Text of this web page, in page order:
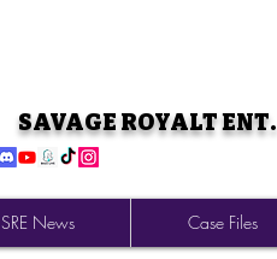
SAVAGE ROYALT ENT.
SRE News Case Files